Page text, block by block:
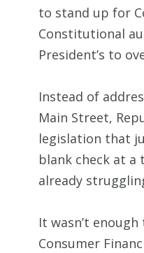
to stand up for
Constitutional
President’s to
Instead of
Main Street,
legislation that
blank check at a
already
It wasn’t
Consumer